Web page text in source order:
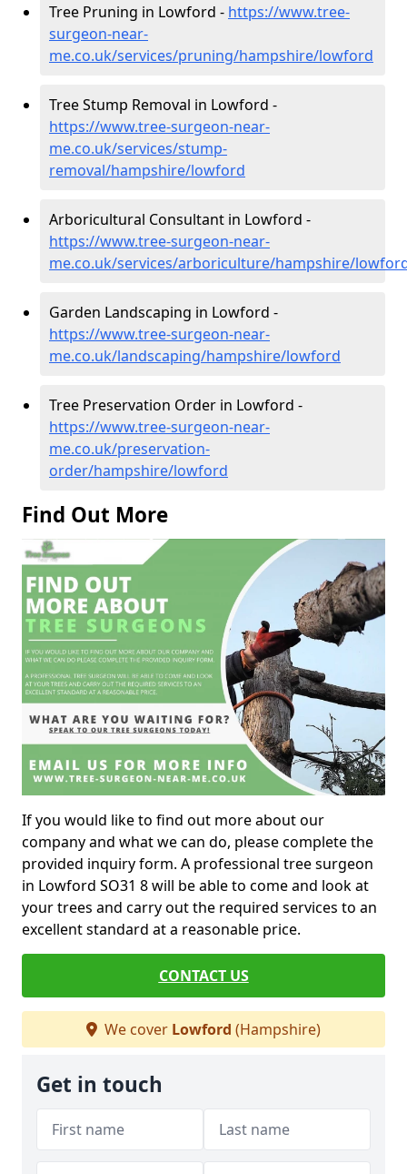
Tree Pruning in Lowford - https://www.tree-
surgeon-near-
me.co.uk/services/pruning/hampshire/lowford
Tree Stump Removal in Lowford -
https://www.tree-surgeon-near-
me.co.uk/services/stump-
removal/hampshire/lowford
Arboricultural Consultant in Lowford -
https://www.tree-surgeon-near-
me.co.uk/services/arboriculture/hampshire/
Garden Landscaping in Lowford -
https://www.tree-surgeon-near-
me.co.uk/landscaping/hampshire/lowford
Tree Preservation Order in Lowford -
https://www.tree-surgeon-near-
me.co.uk/preservation-
order/hampshire/lowford
Find Out More
If you would like to find out more about our
company and what we can do, please complete the
provided inquiry form. A professional tree surgeon
in Lowford SO31 8 will be able to come and look at
your trees and carry out the required services to an
excellent standard at a reasonable price.
CONTACT US
We cover Lowford (Hampshire)
Get in touch